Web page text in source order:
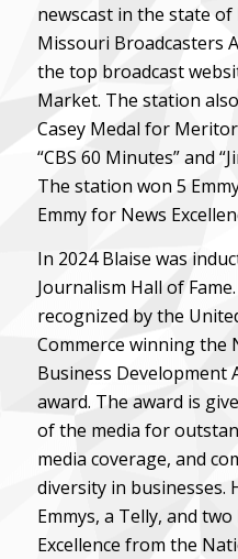
newscast in the state
Missouri Broadcasters
the top broadcast
Market. The station
Casey Medal for
“CBS 60 Minutes” and
The station won 5
Emmy for News
In 2024 Blaise was
Journalism Hall of
recognized by the
Commerce winning
Business Development
award. The award is
of the media for
media coverage, and
diversity in businesses.
Emmys, a Telly, and
Excellence from the